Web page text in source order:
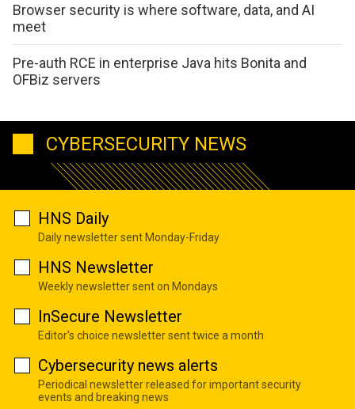
Browser security is where software, data, and AI
meet
Pre-auth RCE in enterprise Java hits Bonita and
OFBiz servers
CYBERSECURITY NEWS
HNS Daily
Daily newsletter sent Monday-Friday
HNS Newsletter
Weekly newsletter sent on Mondays
InSecure Newsletter
Editor's choice newsletter sent twice a month
Cybersecurity news alerts
Periodical newsletter released for important security
events and breaking news